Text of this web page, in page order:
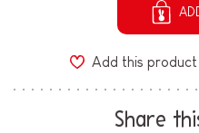
Add this
Share